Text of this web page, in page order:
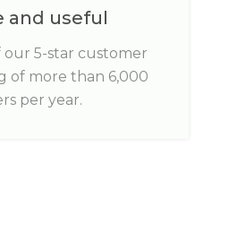
and useful
5-star customer
of more than 6,000
per year.